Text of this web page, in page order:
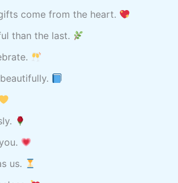
come from the heart.
than the last.
us.